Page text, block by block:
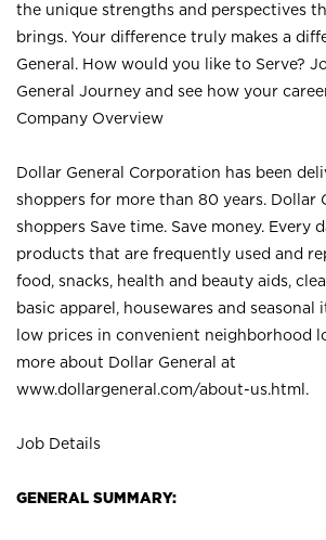
the unique strengths and perspectives
brings. Your difference truly makes a
General. How would you like to Serve?
General Journey and see how your
Company Overview
Dollar General Corporation has been
shoppers for more than 80 years. Dollar
shoppers Save time. Save money. Every
products that are frequently used and
food, snacks, health and beauty aids,
basic apparel, housewares and seasonal
low prices in convenient neighborhood
more about Dollar General at
www.dollargeneral.com/about-us.html .
Job Details
GENERAL SUMMARY: